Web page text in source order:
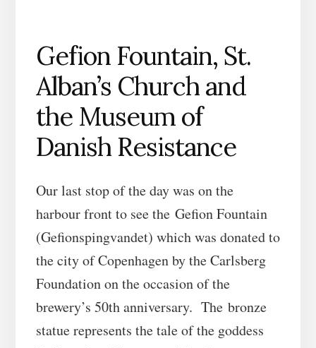
Gefion Fountain, St.
Alban’s Church and
the Museum of
Danish Resistance
Our last stop of the day was on the
harbour front to see the Gefion Fountain
(Gefionspingvandet) which was donated to
the city of Copenhagen by the Carlsberg
Foundation on the occasion of the
brewery’s 50th anniversary. The bronze
statue represents the tale of the goddess